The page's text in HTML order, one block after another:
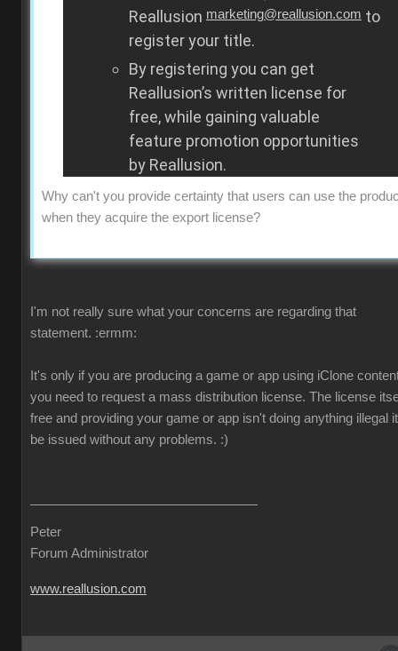
Reallusion marketing@reallusion.com to
register your title.
By registering you can get
Reallusion’s written license for
free, while gaining valuable
feature promotion opportunities
by Reallusion.
Why can't you provide certainty that users can use the
when they acquire the export license?
I'm not really sure what your concerns are regarding that
statement. :ermm:
It's only if you are producing a game or app using iClone
you need to request a mass distribution license. The license
free and providing your game or app isn't doing anything illegal
be issued without any problems. :)
Peter
Forum Administrator
www.reallusion.com